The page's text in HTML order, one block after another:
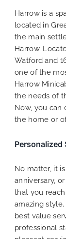
Harrow is a
located in
the main
Harrow.
Watford and
one of the
Harrow
the needs of
Now, you can
the home or
Personalized
No matter, it
anniversary,
that you
amazing
best value
professional